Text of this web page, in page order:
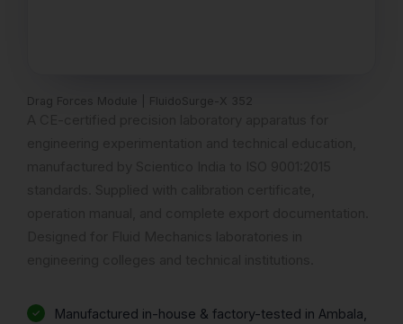
Drag Forces Module | FluidoSurge-X 352
Manufactured in-house & factory-tested in Ambala,